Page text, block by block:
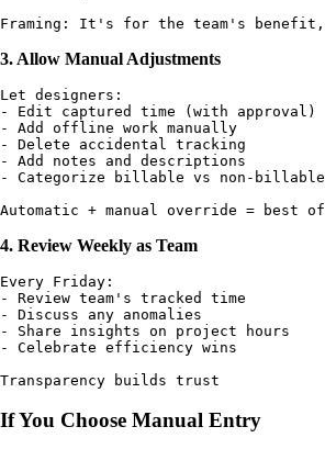
3. Allow Manual Adjustments
Let designers:
- Edit captured time (with approval)
- Add offline work manually
- Delete accidental tracking
- Add notes and descriptions
- Categorize billable vs non-billable
4. Review Weekly as Team
Every Friday:
- Review team's tracked time
- Discuss any anomalies
- Share insights on project hours
- Celebrate efficiency wins
If You Choose Manual Entry